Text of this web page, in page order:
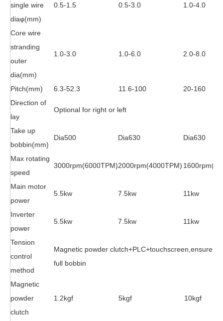
single wire
diaφ(mm)
0.5-1.5 0.5-3.0 1.0-4.0
Core wire
stranding
outer
dia(mm)
1.0-3.0 1.0-6.0 2.0-8.0
Pitch(mm) 6.3-52.3 11.6-100
20-160
Direction of
lay
Optional for right or left
Take up
bobbin(mm)
Dia500 Dia630 Dia630
Max rotating
speed
3000rpm(6000TPM)2000rpm(4000TPM)
Main motor
power
5.5kw 7.5kw 11kw
Inverter
power
5.5kw 7.5kw 11kw
Tension
control
method
Magnetic powder clutch+PLC+touchscreen,ensure
full bobbin
Magnetic
powder
clutch
1.2kgf 5kgf 10kgf